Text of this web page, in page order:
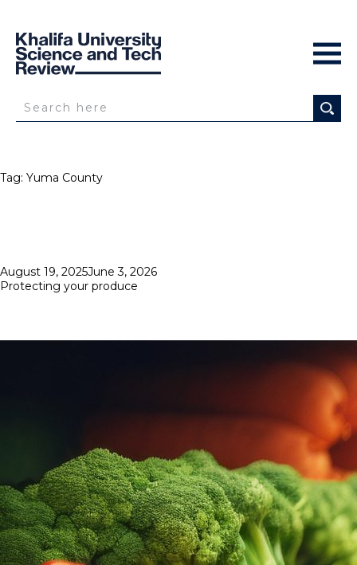
Tag: Yuma County
Posted
on
August 19, 2025June 3, 2026
Protecting your produce